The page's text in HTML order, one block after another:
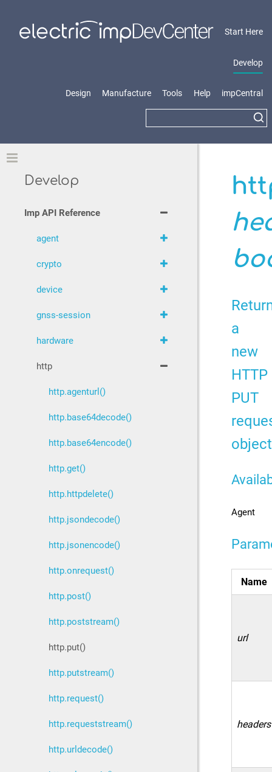
Start Here
Develop
Design Manufacture Tools Help impCentral
a
new
HTTP
PUT
object
Agent
Name
url
headers
Develop
Imp API Reference
agent
crypto
device
gnss-session
hardware
http
http.agenturl()
http.base64decode()
http.base64encode()
http.get()
http.httpdelete()
http.jsondecode()
http.jsonencode()
http.onrequest()
http.post()
http.poststream()
http.put()
http.putstream()
http.request()
http.requeststream()
http.urldecode()